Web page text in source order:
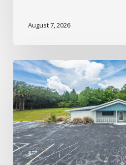
August 7, 2026